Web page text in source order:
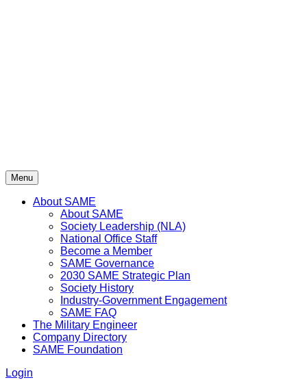
Menu
About SAME
About SAME
Society Leadership (NLA)
National Office Staff
Become a Member
SAME Governance
2030 SAME Strategic Plan
Society History
Industry-Government Engagement
SAME FAQ
The Military Engineer
Company Directory
SAME Foundation
Login